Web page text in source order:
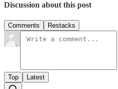
Discussion about this post
Comments Restacks
Top Latest